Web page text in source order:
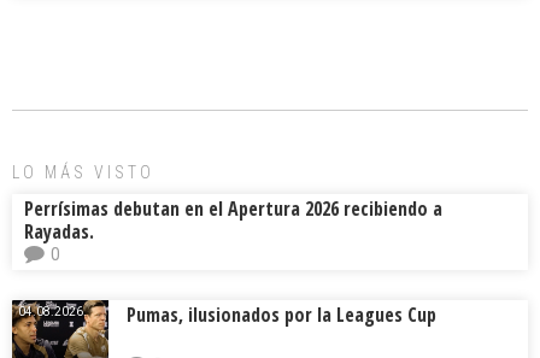
LO MÁS VISTO
Perrísimas debutan en el Apertura 2026 recibiendo a
Rayadas.
0
04.08.2026. Pumas, ilusionados por la Leagues Cup